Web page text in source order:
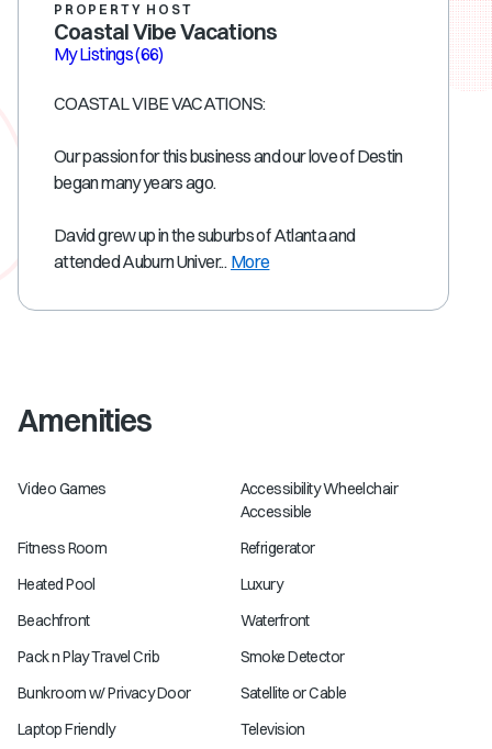
PROPERTY HOST
Coastal Vibe Vacations
My Listings(66)
COASTAL VIBE VACATIONS:
Our passion for this business and our love of Destin
began many years ago.
David grew up in the suburbs of Atlanta and
attended Auburn Univer... More
Amenities
Video Games
Accessibility Wheelchair
Accessible
Fitness Room
Refrigerator
Heated Pool
Luxury
Beachfront
Waterfront
Pack n Play Travel Crib
Smoke Detector
Bunkroom w/ Privacy Door
Satellite or Cable
Laptop Friendly
Television